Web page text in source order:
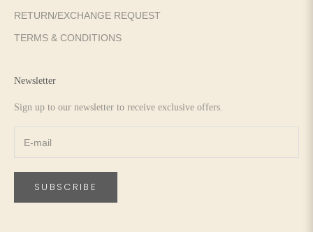
RETURN/EXCHANGE REQUEST
TERMS & CONDITIONS
Newsletter
Sign up to our newsletter to receive exclusive offers.
SUBSCRIBE